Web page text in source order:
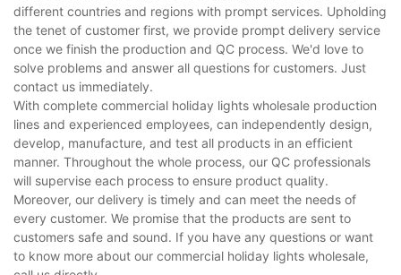
different countries and regions with prompt services. Upholding
the tenet of customer first, we provide prompt delivery service
once we finish the production and QC process. We'd love to
solve problems and answer all questions for customers. Just
contact us immediately.
With complete commercial holiday lights wholesale production
lines and experienced employees, can independently design,
develop, manufacture, and test all products in an efficient
manner. Throughout the whole process, our QC professionals
will supervise each process to ensure product quality.
Moreover, our delivery is timely and can meet the needs of
every customer. We promise that the products are sent to
customers safe and sound. If you have any questions or want
to know more about our commercial holiday lights wholesale,